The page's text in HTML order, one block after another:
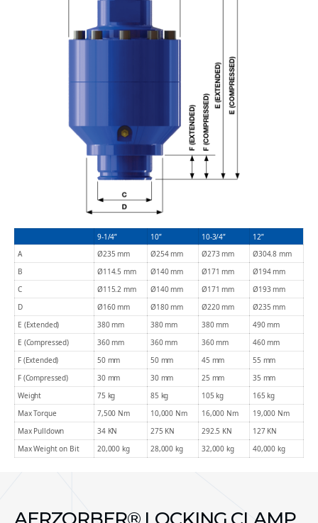
9-1/4” 10” 10-3/4”
12”
A
Ø235 mm Ø254 mm Ø273 mm
Ø304.8 mm
B
Ø114.5 mm Ø140 mm Ø171 mm
Ø194 mm
C
Ø115.2 mm Ø140 mm Ø171 mm
Ø193 mm
D
Ø160 mm Ø180 mm Ø220 mm
Ø235 mm
E (Extended)
380 mm 380 mm 380 mm
490 mm
E (Compressed)
360 mm 360 mm 360 mm
460 mm
F (Extended)
50 mm 50 mm 45 mm
55 mm
F (Compressed)
30 mm 30 mm 25 mm
35 mm
Weight
75 kg 85 kg 105 kg
165 kg
Max Torque
7,500 Nm 10,000 Nm 16,000 Nm
19,000 Nm
Max Pulldown
34 KN 275 KN 292.5 KN
127 KN
Max Weight on Bit
20,000 kg 28,000 kg 32,000 kg 40,000 kg